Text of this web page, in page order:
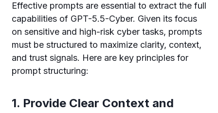
Effective prompts are essential to extract the full
capabilities of GPT-5.5-Cyber. Given its focus
on sensitive and high-risk cyber tasks, prompts
must be structured to maximize clarity, context,
and trust signals. Here are key principles for
prompt structuring:
1. Provide Clear Context and